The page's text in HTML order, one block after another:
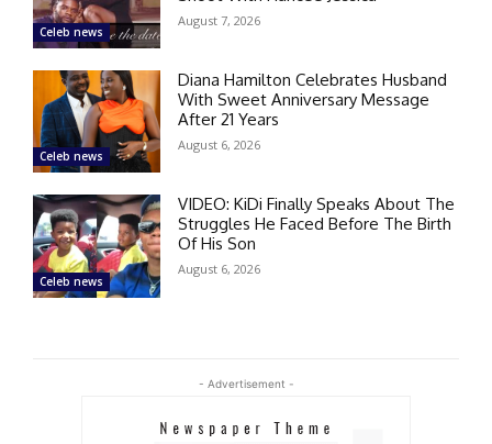
Celeb news
August 7, 2026
Celeb news
Diana Hamilton Celebrates Husband
With Sweet Anniversary Message
After 21 Years
August 6, 2026
Celeb news
VIDEO: KiDi Finally Speaks About The
Struggles He Faced Before The Birth
Of His Son
August 6, 2026
- Advertisement -